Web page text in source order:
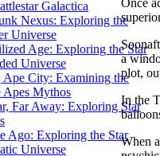
Galactica
Nexus: Exploring the
Universe
Age: Exploring the Star
Universe
Ape City: Examining the
Apes Mythos
Far Away: Exploring Star
Ago: Exploring the Star
Universe
a
plot,
In the
When